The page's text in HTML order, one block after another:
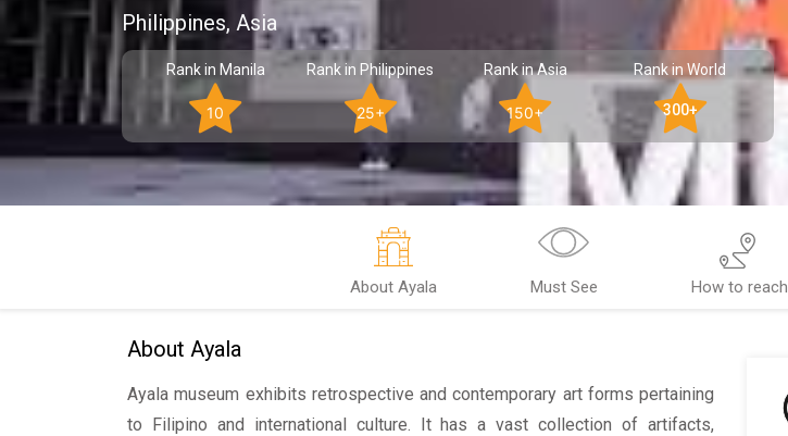
Philippines, Asia
Rank in Manila
10
Rank in Philippines
25+
Rank in Asia
150+
Rank in World
300+
About Ayala Must See How to reach
About Ayala
Ayala museum exhibits retrospective and contemporary art forms pertaining
to Filipino and international culture. It has a vast collection of artifacts,